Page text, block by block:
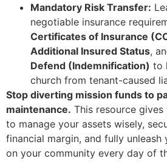
Mandatory Risk Transfer:
negotiable insurance
Certificates of Insurance
Additional Insured Status,
Defend (Indemnification) to
church from tenant-caused
Stop diverting mission funds to
maintenance. This resource
to manage your assets wisely,
financial margin, and fully unleash
on your community every day of